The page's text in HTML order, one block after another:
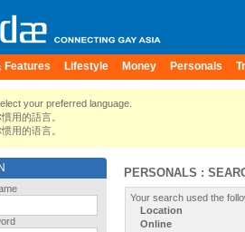
Features Lifestyle Money Personals
your preferred language.
用的語言。
用的语言。
PERSONALS :
Your search used the
Location
Online